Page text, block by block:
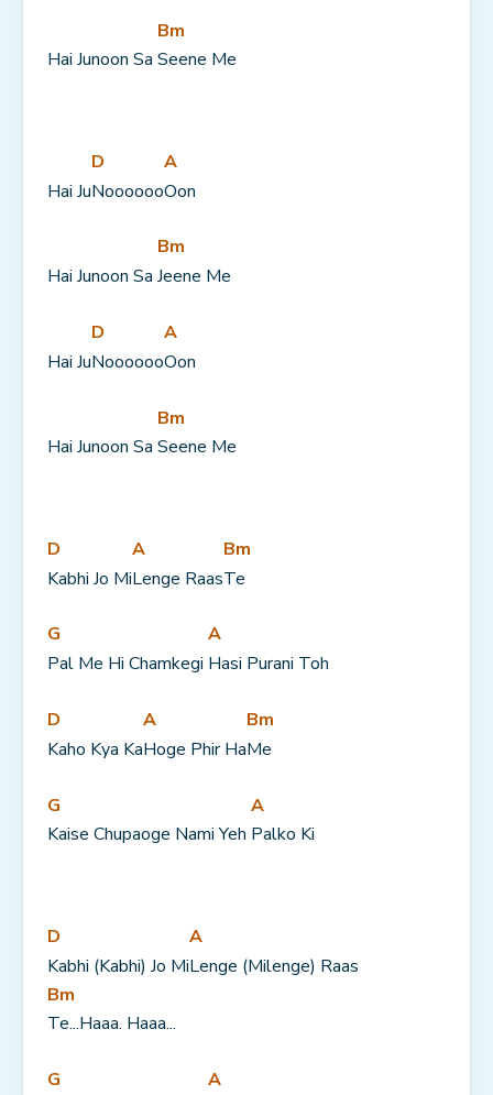
Hai Junoon Sa
Bm
Seene Me
Hai Ju
D
Noooooo
A
Oon
Hai Junoon Sa
Bm
Jeene Me
Hai Ju
D
Noooooo
A
Oon
Hai Junoon Sa
Bm
Seene Me
D
Kabhi Jo Mi
A
Lenge Raas
Bm
Te
G
Pal Me Hi Chamkegi
A
Hasi Purani Toh
D
Kaho Kya Ka
A
Hoge Phir Ha
Bm
Me
G
Kaise Chupaoge Nami Yeh
A
Palko Ki
D
Kabhi (Kabhi) Jo Mi
A
Lenge (Milenge) Raas
Bm
Te...Haaa. Haaa...
G
A